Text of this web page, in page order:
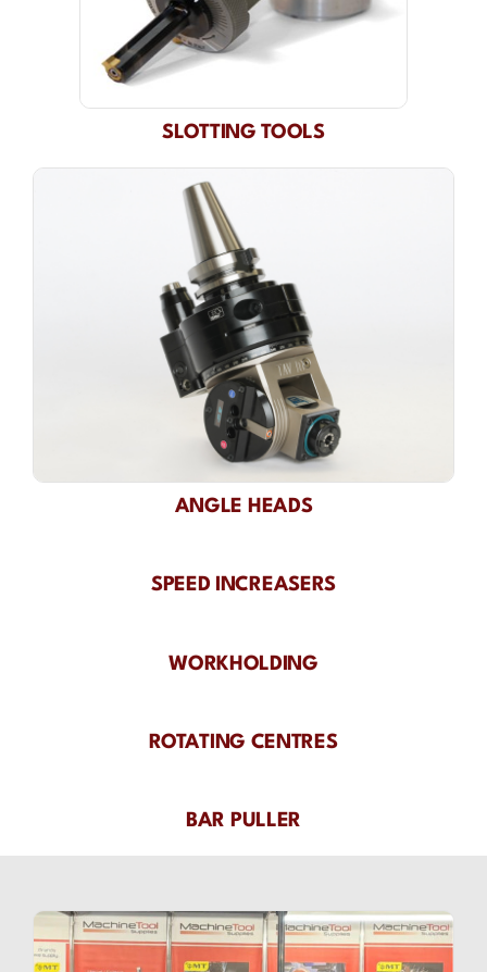
SLOTTING TOOLS
ANGLE HEADS
SPEED INCREASERS
WORKHOLDING
ROTATING CENTRES
BAR PULLER